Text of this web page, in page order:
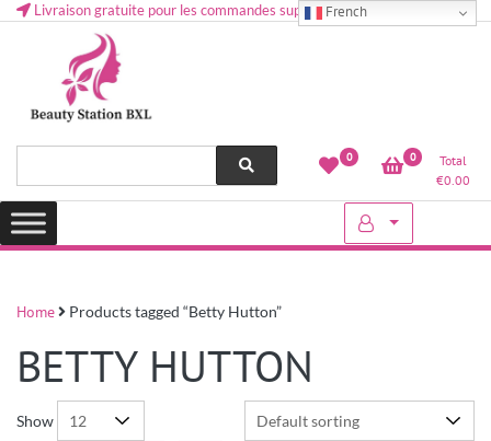
Livraison gratuite pour les commandes supérieures à 50 € en Belgique
Lovely & Pretty
Health and beauty cosmetics & Human Hair, Accessories, Makeup
0 0
Total
€0.00
Home Products tagged “Betty Hutton”
BETTY HUTTON
Show
French